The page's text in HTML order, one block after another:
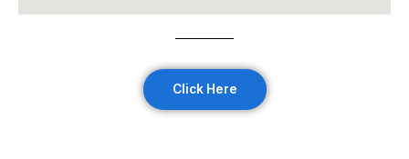
Click Here